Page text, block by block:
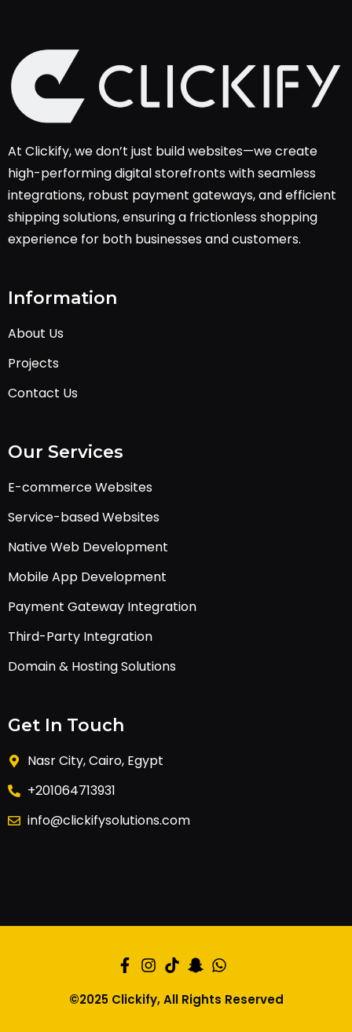
At Clickify, we don’t just build websites—we create
high-performing digital storefronts with seamless
integrations, robust payment gateways, and efficient
shipping solutions, ensuring a frictionless shopping
experience for both businesses and customers.
Information
About Us
Projects
Contact Us
Our Services
E-commerce Websites
Service-based Websites
Native Web Development
Mobile App Development
Payment Gateway Integration
Third-Party Integration
Domain & Hosting Solutions
Get In Touch
Nasr City, Cairo, Egypt
+201064713931
info@clickifysolutions.com
©2025 Clickify, All Rights Reserved